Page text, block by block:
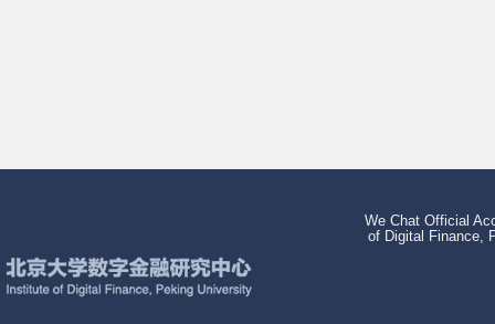
We Chat Official
of Digital Finance,